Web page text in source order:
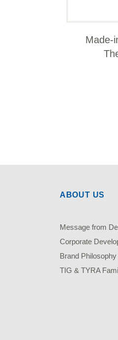
Made-
ABOUT US
Message from
Corporate
Brand Philosophy
TIG & TYRA